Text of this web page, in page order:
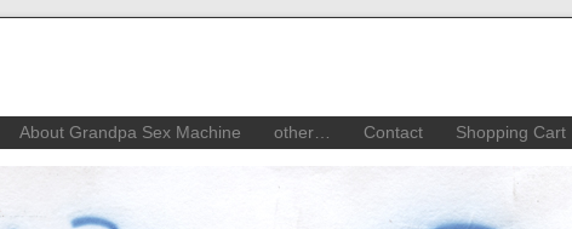
About Grandpa Sex Machine other… Contact Shopping Cart